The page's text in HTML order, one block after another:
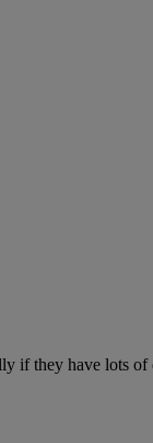
if they have lots of